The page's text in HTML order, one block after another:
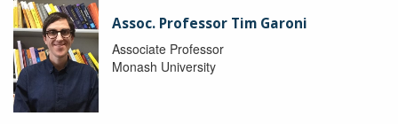
Assoc. Professor Tim Garoni
Associate Professor
Monash University